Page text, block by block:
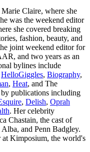
Claire, where she
was the weekend editor
she covered breaking
fashion, beauty, and
joint weekend editor for
and two years as an
bylines include
HelloGiggles, Biography,
, Heat, and The
publications including
, Delish, Oprah
. Her celebrity
Chastain, the cast of
and Penn Badgley.
at Kimposium, the world's